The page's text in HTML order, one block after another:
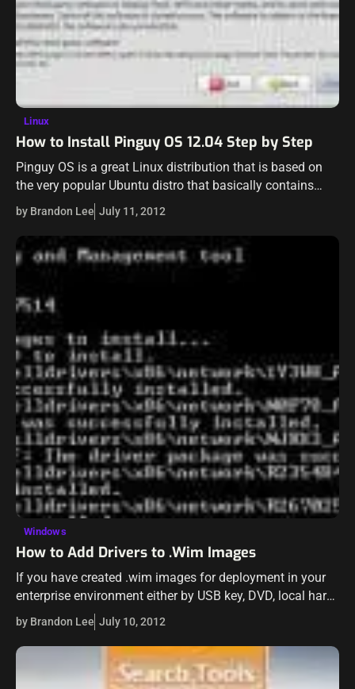
Linux
How to Install Pinguy OS 12.04 Step by Step
Pinguy OS is a great Linux distribution that is based on
the very popular Ubuntu distro that basically contains
anything and everything a user would want in the OS for…
by Brandon Lee July 11, 2012
Windows
How to Add Drivers to .Wim Images
If you have created .wim images for deployment in your
enterprise environment either by USB key, DVD, local hard
drive, or WDS, you know there are times when you need…
by Brandon Lee July 10, 2012